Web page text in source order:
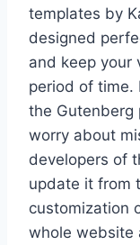
templates by
designed
and keep your
period of time.
the Gutenberg
worry about
developers of
update it from
customization
whole website